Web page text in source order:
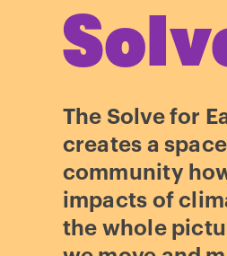
The Solve for
creates a
community
impacts of
the whole